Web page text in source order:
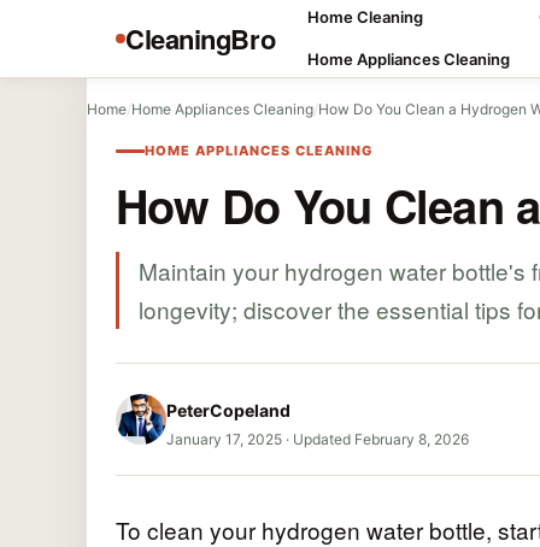
CleaningBro
Home Cleaning
Home Appliances Cleaning
Home/Home Appliances Cleaning/How Do You Clean a Hydrogen
HOME APPLIANCES CLEANING
How Do You Clean
Maintain your hydrogen water
longevity; discover the essential tips
PeterCopeland
January 17, 2025 · Updated February 8, 2026
To clean your hydrogen water bottle,